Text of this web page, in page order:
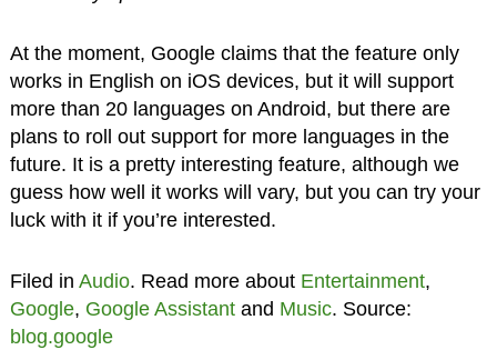
At the moment, Google claims that the feature only
works in English on iOS devices, but it will support
more than 20 languages on Android, but there are
plans to roll out support for more languages in the
future. It is a pretty interesting feature, although we
guess how well it works will vary, but you can try your
luck with it if you’re interested.
Filed in Audio. Read more about Entertainment,
Google, Google Assistantand Music. Source:
blog.google